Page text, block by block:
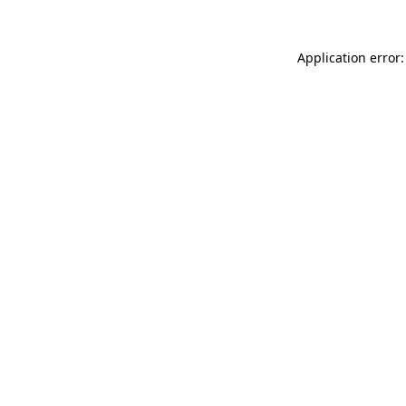
Application